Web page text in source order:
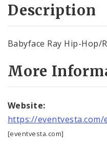
Description
Babyface Ray Hip-Hop/
More
Website:
https://
[eventvesta.com]